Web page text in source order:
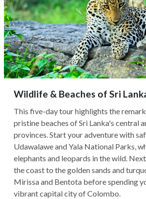
Wildlife & Beaches of Sri
This five-day tour highlights the
pristine beaches of Sri Lanka's central
provinces. Start your adventure with
Udawalawe and Yala National Parks,
elephants and leopards in the wild.
the coast to the golden sands and
Mirissa and Bentota before spending
vibrant capital city of Colombo.